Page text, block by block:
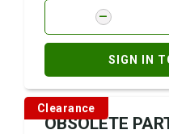
SIGN IN
Clearance
OBSOLETE